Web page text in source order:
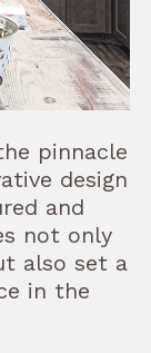
pinnacle
design
and
not only
also set a
in the